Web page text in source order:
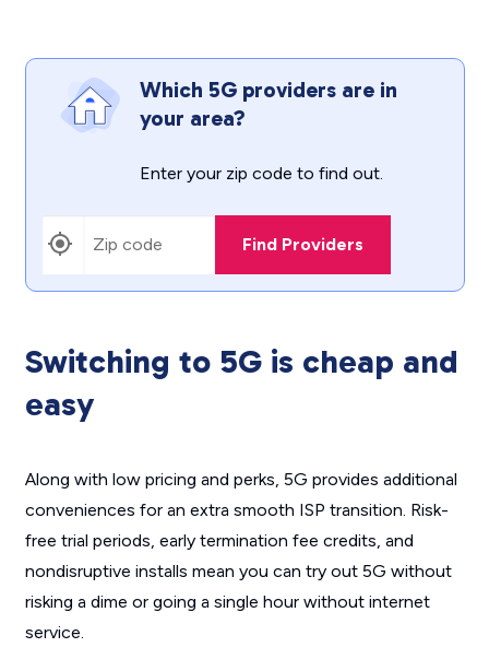
Which 5G providers are in
your area?
Enter your zip code to find out.
Find Providers
Switching to 5G is cheap and
easy
Along with low pricing and perks, 5G provides additional
conveniences for an extra smooth ISP transition. Risk-
free trial periods, early termination fee credits, and
nondisruptive installs mean you can try out 5G without
risking a dime or going a single hour without internet
service.